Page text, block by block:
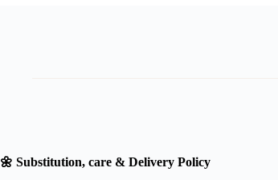
🌼 Substitution, care & Delivery Policy